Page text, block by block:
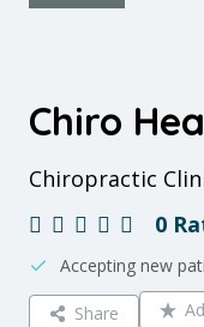
Chiro
Chiropractic
0
Accepting new
Share